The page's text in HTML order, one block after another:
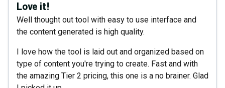
Love it!
Well thought out tool with easy to use interface and
the content generated is high quality.
I love how the tool is laid out and organized based on
type of content you're trying to create. Fast and with
the amazing Tier 2 pricing, this one is a no brainer. Glad